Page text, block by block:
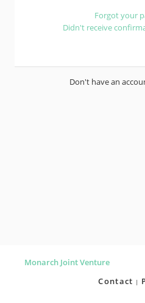
Forgot your
Didn't receive
Don't have an
Monarch Joint Venture
Contact